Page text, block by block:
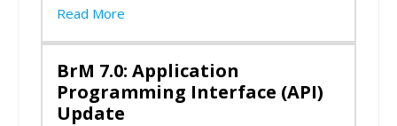
Read More
BrM 7.0: Application
Programming Interface (API)
Update